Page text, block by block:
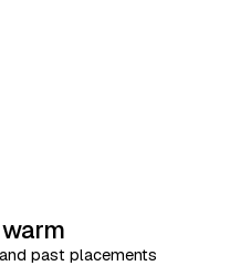
past placements